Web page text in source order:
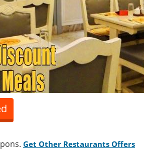
Get Other Restaurants Offers